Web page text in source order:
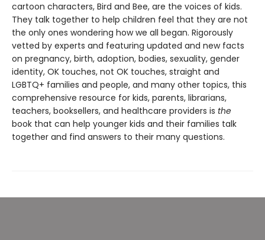
cartoon characters, Bird and Bee, are the voices of kids.
They talk together to help children feel that they are not
the only ones wondering how we all began. Rigorously
vetted by experts and featuring updated and new facts
on pregnancy, birth, adoption, bodies, sexuality, gender
identity, OK touches, not OK touches, straight and
LGBTQ+ families and people, and many other topics, this
comprehensive resource for kids, parents, librarians,
teachers, booksellers, and healthcare providers is the
book that can help younger kids and their families talk
together and find answers to their many questions.